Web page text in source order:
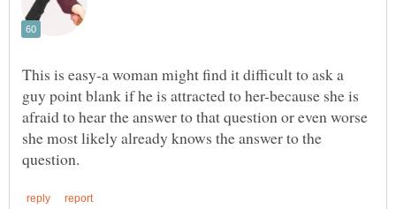
This is easy-a woman might find it difficult to ask a
guy point blank if he is attracted to her-because she is
afraid to hear the answer to that question or even worse
she most likely already knows the answer to the